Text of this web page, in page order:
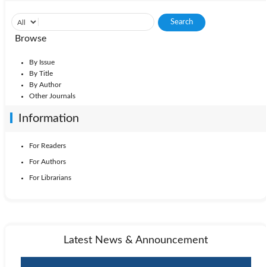
Browse
By Issue
By Title
By Author
Other Journals
Information
For Readers
For Authors
For Librarians
Latest News & Announcement